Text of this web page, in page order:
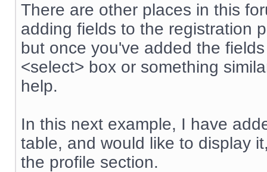
There are other places in this
adding fields to the registration
but once you've added the
<select> box or something
help.
In this next example, I have
table, and would like to display
the profile section.